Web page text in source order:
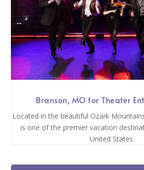
Branson, MO for Theater
Located in the beautiful Ozark
is one of the premier vacation
United States